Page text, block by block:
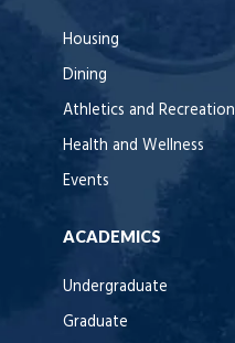
Housing
Dining
Athletics and Recreation
Health and Wellness
Events
ACADEMICS
Undergraduate
Graduate